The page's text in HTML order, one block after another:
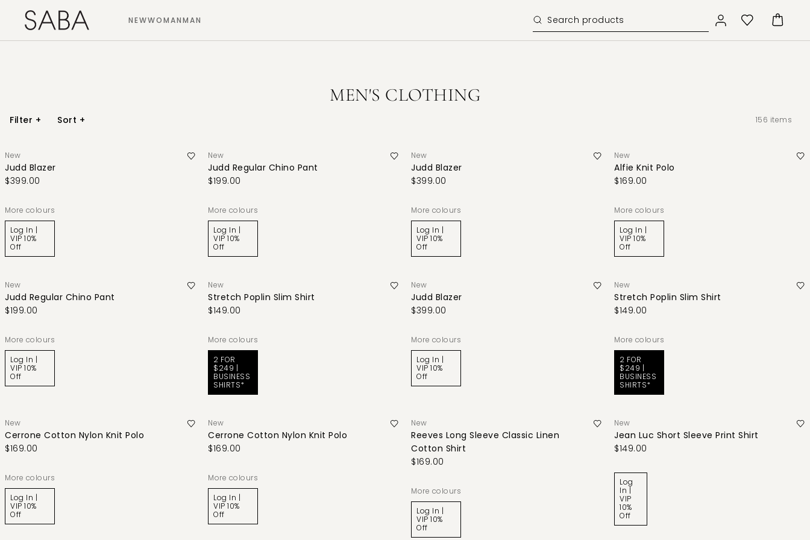
NEWWOMANMAN
MEN'S CLOTHING
Filter + Sort + 156 items
New
Judd Blazer
$399.00
More colours
Log In |
VIP 10%
Off
New
Judd Regular Chino Pant
$199.00
More colours
Log In |
VIP 10%
Off
New
Judd Blazer
$399.00
More colours
Log In |
VIP 10%
Off
New
Alfie Knit Polo
$169.00
More colours
Log In |
VIP 10%
Off
New
Judd Regular Chino Pant
$199.00
More colours
Log In |
VIP 10%
Off
New
Stretch Poplin Slim Shirt
$149.00
More colours
2 FOR
$249 |
BUSINESS
SHIRTS*
New
Judd Blazer
$399.00
More colours
Log In |
VIP 10%
Off
New
Stretch Poplin Slim Shirt
$149.00
More colours
2 FOR
$249 |
BUSINESS
SHIRTS*
New
Cerrone Cotton Nylon Knit Polo
$169.00
More colours
Log In |
VIP 10%
Off
New
Cerrone Cotton Nylon Knit Polo
$169.00
More colours
Log In |
VIP 10%
Off
New
Reeves Long Sleeve Classic Linen
Cotton Shirt
$169.00
More colours
Log In |
VIP 10%
Off
New
Jean Luc Short Sleeve Print Shirt
$149.00
Log
In |
VIP
10%
Off